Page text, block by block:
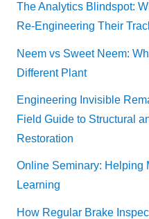
The Analytics Blindspot:
Re-Engineering Their
Neem vs Sweet Neem:
Different Plant
Engineering Invisible
Field Guide to Structural
Restoration
Online Seminary: Helping
Learning
How Regular Brake